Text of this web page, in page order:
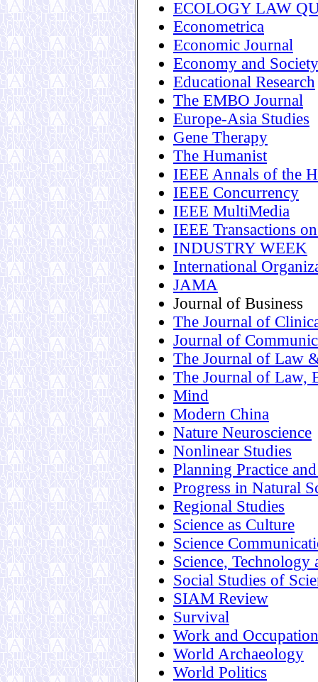
ECOLOGY LAW
Econometrica
Economic Journal
Economy and Society
Educational Research
The EMBO Journal
Europe-Asia Studies
Gene Therapy
The Humanist
IEEE Annals of the
IEEE Concurrency
IEEE MultiMedia
IEEE Transactions
INDUSTRY WEEK
International
JAMA
Journal of Business
The Journal of
Journal of
The Journal of Law
The Journal of Law,
Mind
Modern China
Nature Neuroscience
Nonlinear Studies
Planning Practice
Progress in Natural
Regional Studies
Science as Culture
Science
Science, Technology
Social Studies of
SIAM Review
Survival
Work and
World Archaeology
World Politics